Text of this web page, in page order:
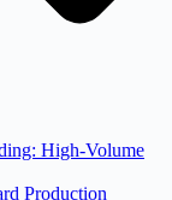
High-Volume
Production